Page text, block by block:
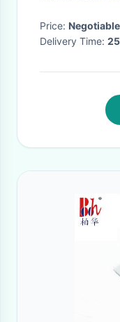
Price: Negotiable
Delivery Time: